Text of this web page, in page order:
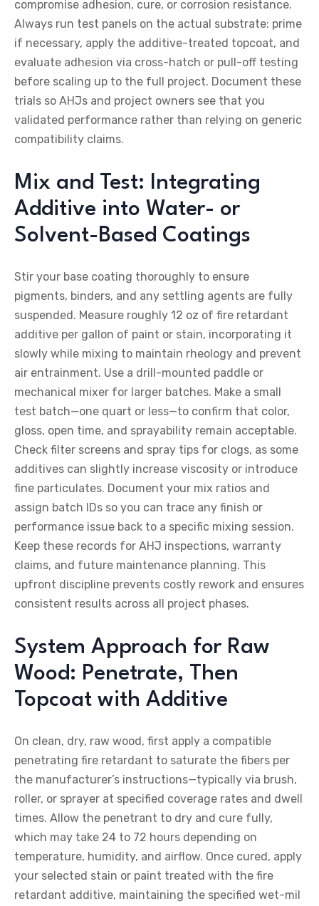
compromise adhesion, cure, or corrosion resistance.
Always run test panels on the actual substrate: prime
if necessary, apply the additive-treated topcoat, and
evaluate adhesion via cross-hatch or pull-off testing
before scaling up to the full project. Document these
trials so AHJs and project owners see that you
validated performance rather than relying on generic
compatibility claims.
Mix and Test: Integrating
Additive into Water- or
Solvent-Based Coatings
Stir your base coating thoroughly to ensure
pigments, binders, and any settling agents are fully
suspended. Measure roughly 12 oz of fire retardant
additive per gallon of paint or stain, incorporating it
slowly while mixing to maintain rheology and prevent
air entrainment. Use a drill-mounted paddle or
mechanical mixer for larger batches. Make a small
test batch—one quart or less—to confirm that color,
gloss, open time, and sprayability remain acceptable.
Check filter screens and spray tips for clogs, as some
additives can slightly increase viscosity or introduce
fine particulates. Document your mix ratios and
assign batch IDs so you can trace any finish or
performance issue back to a specific mixing session.
Keep these records for AHJ inspections, warranty
claims, and future maintenance planning. This
upfront discipline prevents costly rework and ensures
consistent results across all project phases.
System Approach for Raw
Wood: Penetrate, Then
Topcoat with Additive
On clean, dry, raw wood, first apply a compatible
penetrating fire retardant to saturate the fibers per
the manufacturer’s instructions—typically via brush,
roller, or sprayer at specified coverage rates and dwell
times. Allow the penetrant to dry and cure fully,
which may take 24 to 72 hours depending on
temperature, humidity, and airflow. Once cured, apply
your selected stain or paint treated with the fire
retardant additive, maintaining the specified wet-mil